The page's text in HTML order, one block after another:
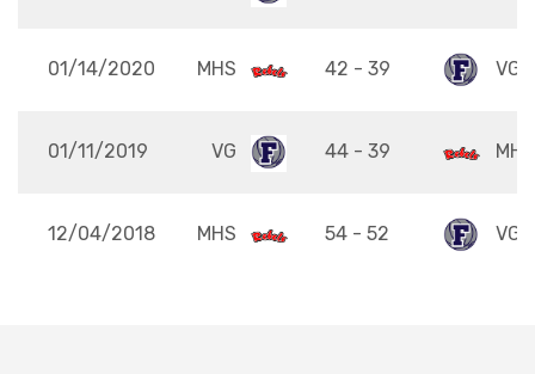
01/14/2020 MHS 42 - 39 VG
01/11/2019 VG 44 - 39 MHS
12/04/2018 MHS 54 - 52 VG